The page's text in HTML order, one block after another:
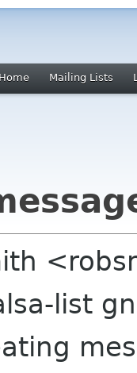
Home Mailing Lists
list